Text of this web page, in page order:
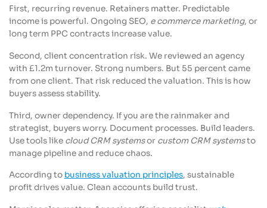
First, recurring revenue. Retainers matter. Predictable
income is powerful. Ongoing SEO, e commerce marketing, or
long term PPC contracts increase value.
Second, client concentration risk. We reviewed an agency
with £1.2m turnover. Strong numbers. But 55 percent came
from one client. That risk reduced the valuation. This is how
buyers assess stability.
Third, owner dependency. If you are the rainmaker and
strategist, buyers worry. Document processes. Build leaders.
Use tools like cloud CRM systemsor custom CRM systemsto
manage pipeline and reduce chaos.
According to business valuation principles, sustainable
profit drives value. Clean accounts build trust.